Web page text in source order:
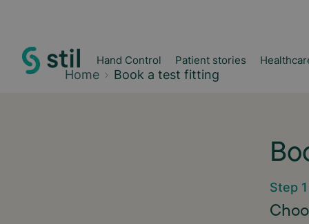
Hand Control Patient stories
Home Book a test fitting
Step 1